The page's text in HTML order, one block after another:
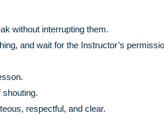
without interrupting them.
and wait for the Instructor’s
respectful, and clear.